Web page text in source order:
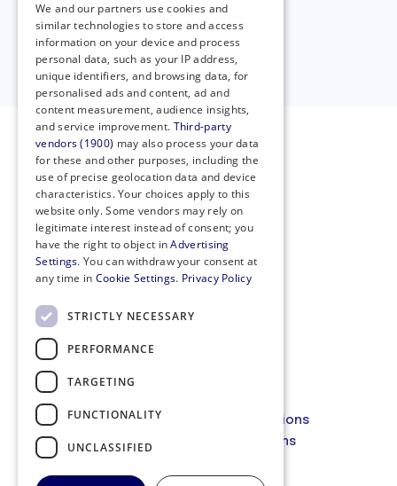
Membership Terms and Conditions
Website Terms and Conditions
We and our partners use cookies and
similar technologies to store and access
information on your device and process
personal data, such as your IP address,
unique identifiers, and browsing data, for
personalised ads and content, ad and
content measurement, audience insights,
and service improvement. Third-party
vendors (1900) may also process your data
for these and other purposes, including the
use of precise geolocation data and device
characteristics. Your choices apply to this
website only. Some vendors may rely on
legitimate interest instead of consent; you
have the right to object inAdvertising
Settings. You can withdraw your consent at
any time in Cookie Settings. Privacy Policy
STRICTLY NECESSARY
PERFORMANCE
TARGETING
FUNCTIONALITY
UNCLASSIFIED